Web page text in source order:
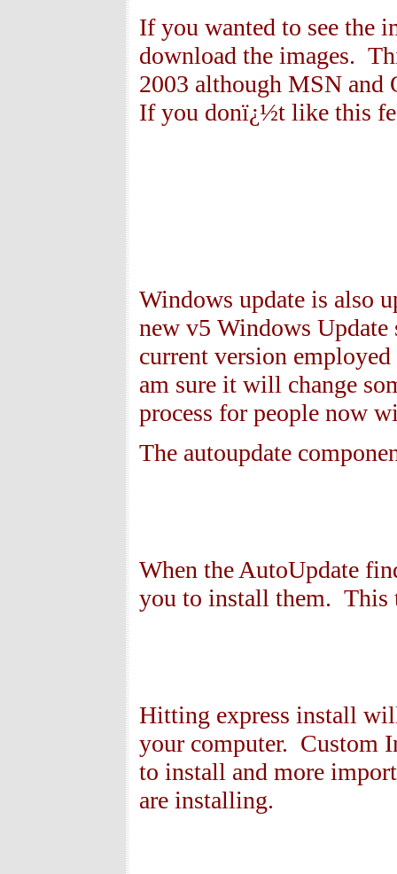
If you wanted to see the
download the images.
2003 although MSN and
If you donï¿½t like this
Windows update is also
new v5 Windows
current version
am sure it will change
process for people now
The autoupdate
When the AutoUpdate
you to install them. This
Hitting express install
your computer. Custom
to install and more
are installing.